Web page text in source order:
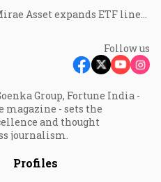
Follow us
Group, Fortune India -
- sets the
and thought
journalism.
Profiles